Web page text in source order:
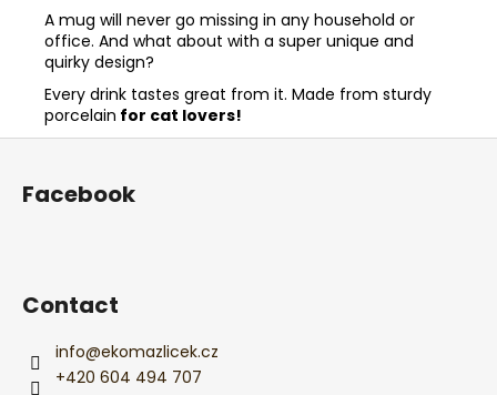
A mug will never go missing in any household or
office. And what about with a super unique and
quirky design?
Every drink tastes great from it. Made from sturdy
porcelain for cat lovers!
F
Facebook
Contact
info@ekomazlicek.cz
+420 604 494 707